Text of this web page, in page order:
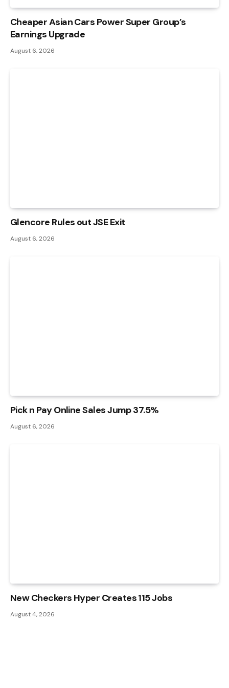
Cheaper Asian Cars Power Super Group’s
Earnings Upgrade
August 6, 2026
Glencore Rules out JSE Exit
August 6, 2026
Pick n Pay Online Sales Jump 37.5%
August 6, 2026
New Checkers Hyper Creates 115 Jobs
August 4, 2026